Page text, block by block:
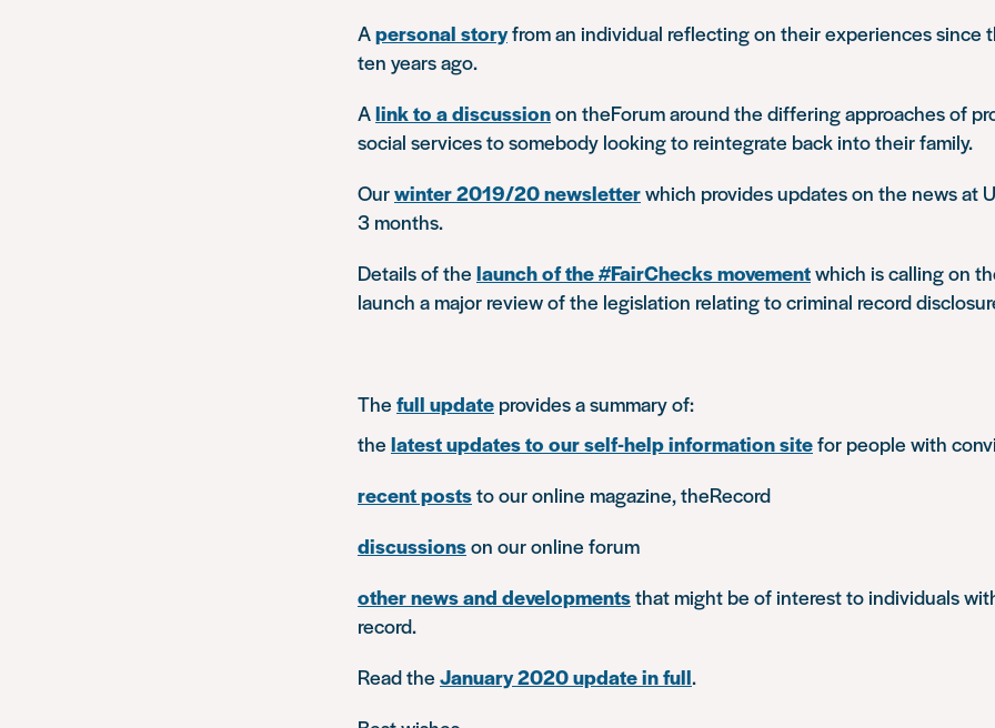
Apersonal storyfrom an individual reflecting on their experiences since
ten years ago.
Alink to a discussionon theForum around the differing approaches of
social services to somebody looking to reintegrate back into their family.
Ourwinter 2019/20 newsletterwhich provides updates on the news at
3 months.
Details of the launch of the #FairChecks movementwhich is calling on
launch a major review of the legislation relating to criminal record
The full update provides a summary of:
the latest updates to our self-help information sitefor people with
recent poststo our online magazine, theRecord
discussionson our online forum
other news and developmentsthat might be of interest to individuals
record.
Read the January 2020 update in full.